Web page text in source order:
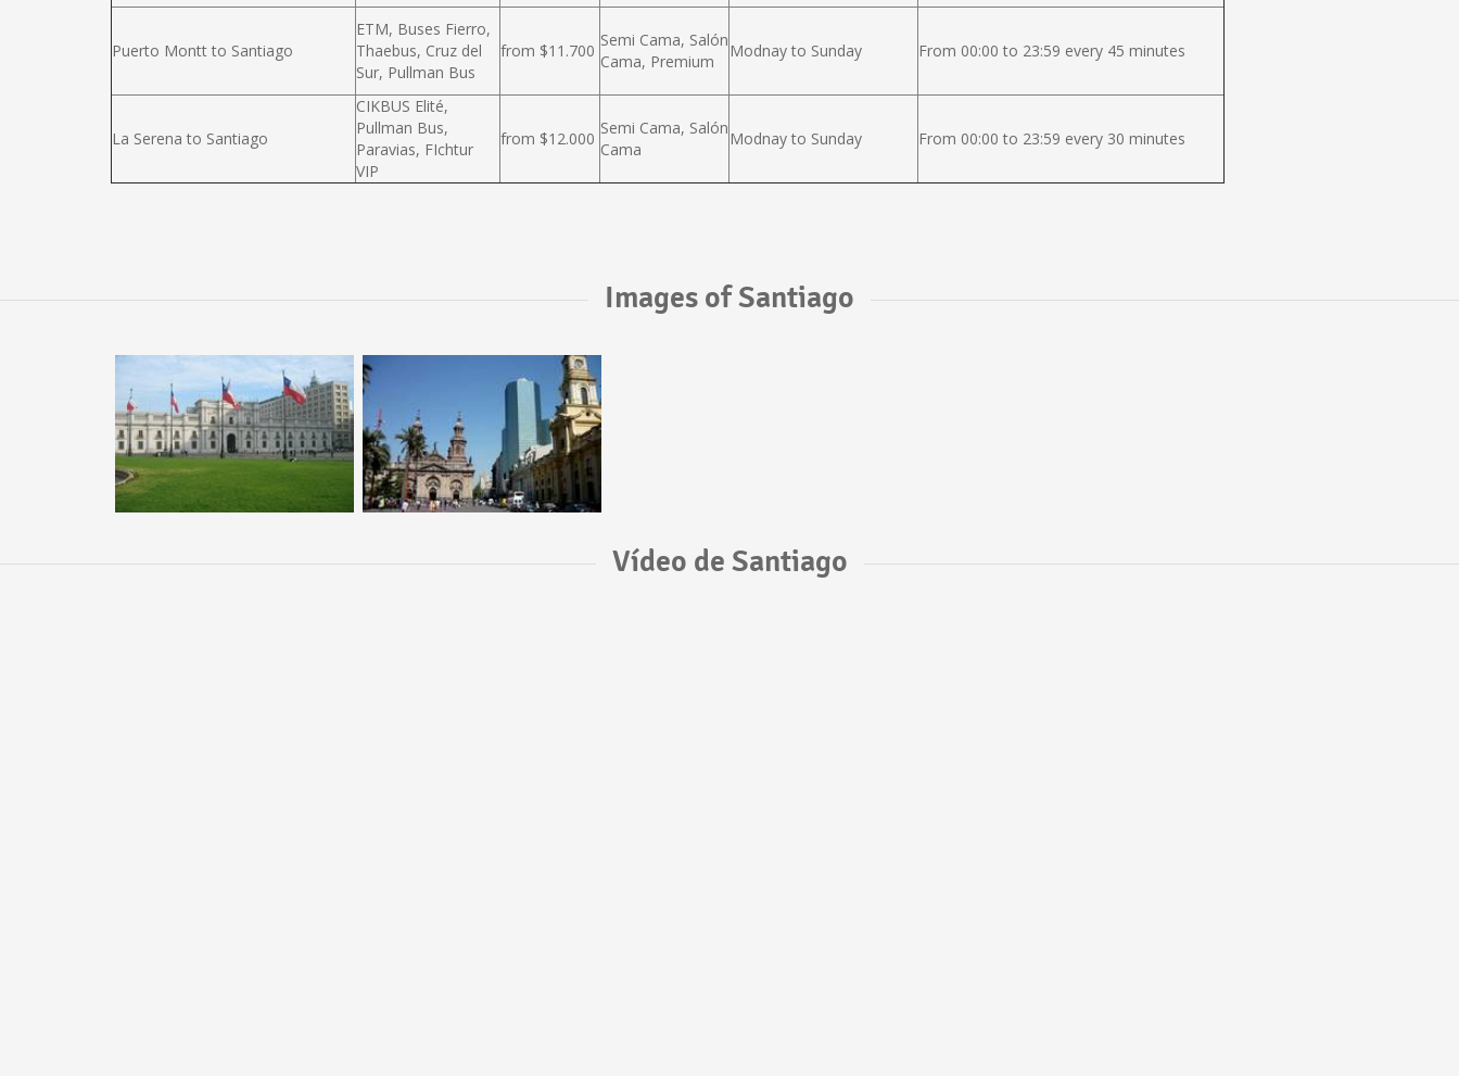
Puerto Montt to Santiago
ETM, Buses Fierro,
Thaebus, Cruz del
Sur, Pullman Bus
from $11.700
Semi Cama, Salón
Cama, Premium
Modnay to Sunday From 00:00 to 23:59 every 45 minutes
La Serena to Santiago
CIKBUS Elité,
Pullman Bus,
Paravias, FIchtur
VIP
from $12.000
Semi Cama, Salón
Cama
Modnay to Sunday From 00:00 to 23:59 every 30 minutes
Images of Santiago
Vídeo de Santiago